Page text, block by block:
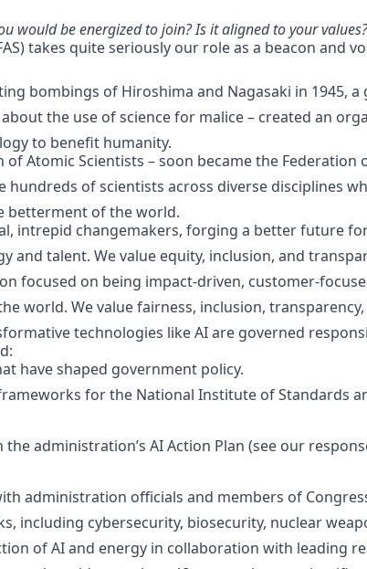
would be energized to join? Is it aligned to your values?
takes quite seriously our role as a beacon and
bombings of Hiroshima and Nagasaki in 1945,
the use of science for malice – created an
to benefit humanity.
Atomic Scientists – soon became the Federation
of scientists across diverse disciplines
betterment of the world.
intrepid changemakers, forging a better future
and talent. We value equity, inclusion, and
focused on being impact-driven, customer-
world. We value fairness, inclusion, transparency,
technologies like AI are governed
have shaped government policy.
for the National Institute of Standards
administration’s AI Action Plan (see our
administration officials and members of
including cybersecurity, biosecurity, nuclear
of AI and energy in collaboration with leading